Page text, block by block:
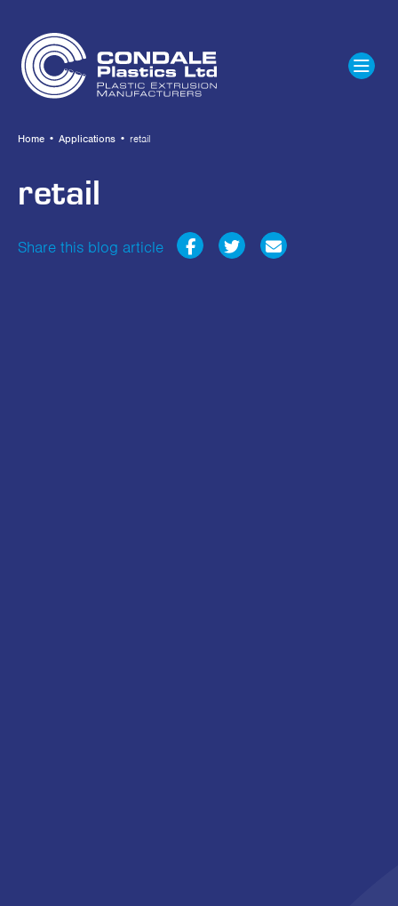
Home • Applications • retail
retail
Share this blog article